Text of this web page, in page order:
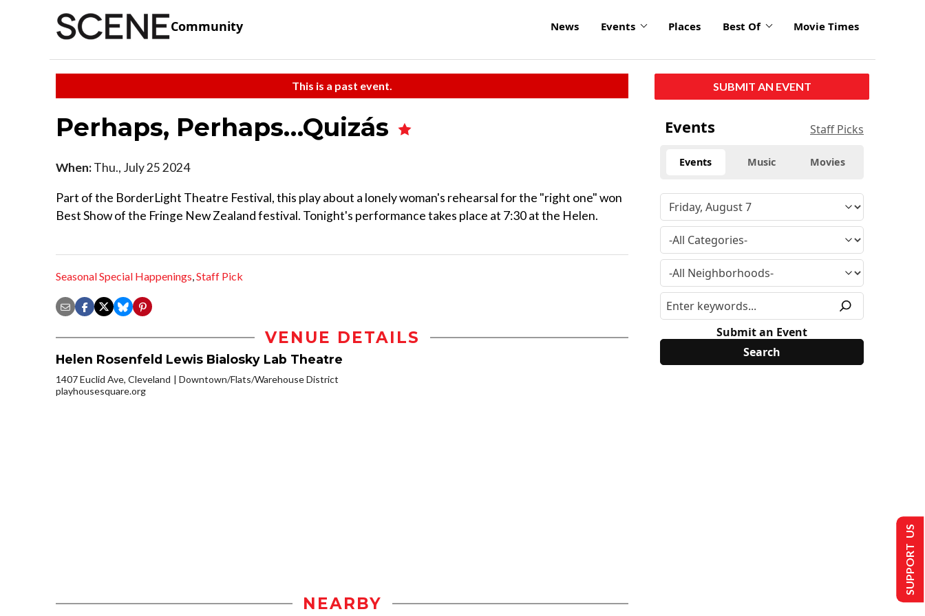
Community News Events Places Best Of Movie Times
This is a past event.
Perhaps, Perhaps…Quizás
When:Thu., July 25 2024
Part of the BorderLight Theatre Festival, this play about a lonely woman's rehearsal for the "right one" won
Best Show of the Fringe New Zealand festival. Tonight's performance takes place at 7:30 at the Helen.
Seasonal Special Happenings,Staff Pick
VENUE DETAILS
Helen Rosenfeld Lewis Bialosky Lab Theatre
1407 Euclid Ave, Cleveland
Downtown/Flats/Warehouse District
playhousesquare.org
NEARBY
SUBMIT AN EVENT
Events Staff Picks
Events Music Movies
Submit an Event
SUPPORT US